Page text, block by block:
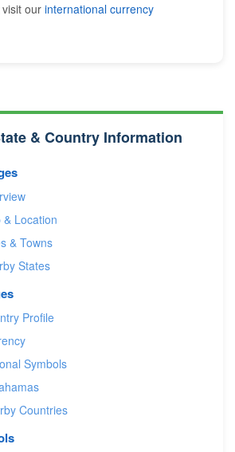
our international currency
& Country Information
Location
& Towns
States
Profile
Symbols
Countries